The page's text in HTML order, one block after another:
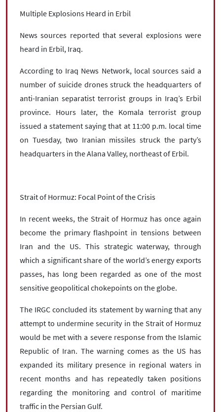
Multiple Explosions Heard in Erbil
News sources reported that several explosions were
heard in Erbil, Iraq.
According to Iraq News Network, local sources said a
number of suicide drones struck the headquarters of
anti-Iranian separatist terrorist groups in Iraq’s Erbil
province. Hours later, the Komala terrorist group
issued a statement saying that at 11:00 p.m. local time
on Tuesday, two Iranian missiles struck the party’s
headquarters in the Alana Valley, northeast of Erbil.
Strait of Hormuz: Focal Point of the Crisis
In recent weeks, the Strait of Hormuz has once again
become the primary flashpoint in tensions between
Iran and the US. This strategic waterway, through
which a significant share of the world’s energy exports
passes, has long been regarded as one of the most
sensitive geopolitical chokepoints on the globe.
The IRGC concluded its statement by warning that any
attempt to undermine security in the Strait of Hormuz
would be met with a severe response from the Islamic
Republic of Iran. The warning comes as the US has
expanded its military presence in regional waters in
recent months and has repeatedly taken positions
regarding the monitoring and control of maritime
traffic in the Persian Gulf.